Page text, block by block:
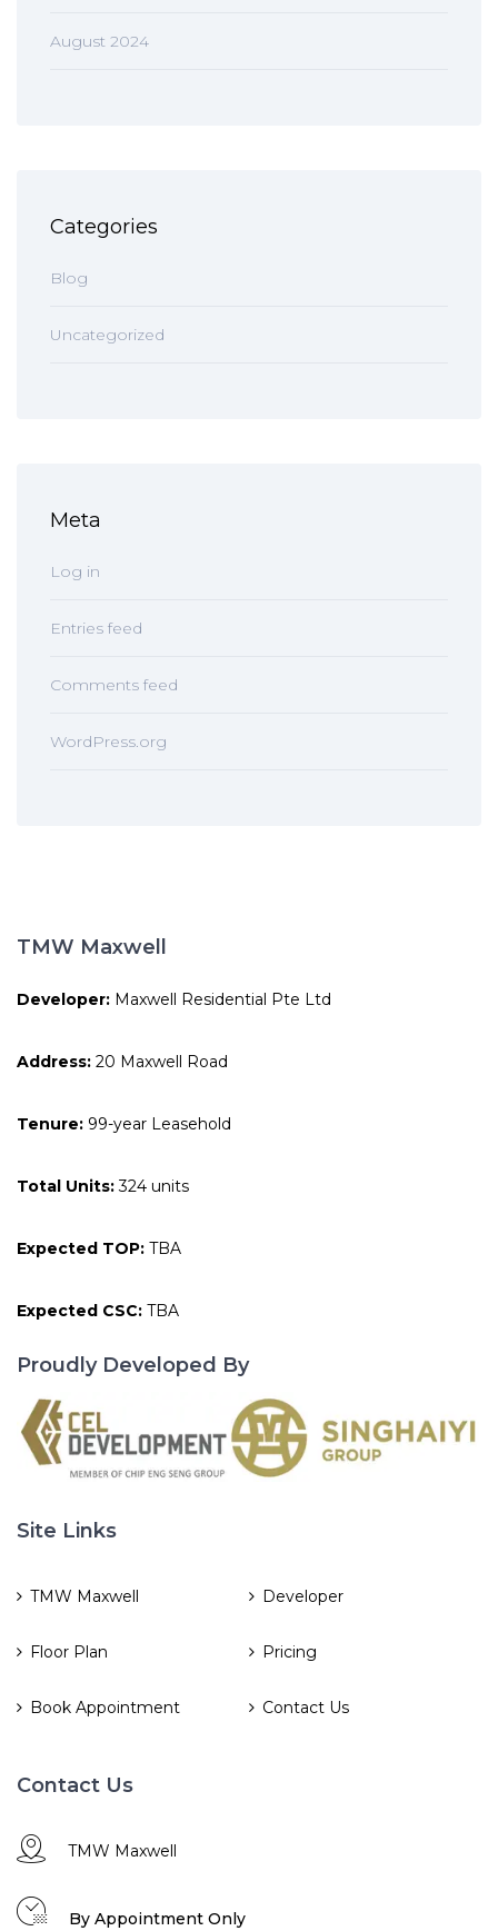
August 2024
Categories
Blog
Uncategorized
Meta
Log in
Entries feed
Comments feed
WordPress.org
TMW Maxwell
Developer: Maxwell Residential Pte Ltd
Address: 20 Maxwell Road
Tenure: 99-year Leasehold
Total Units:324 units
Expected TOP: TBA
Expected CSC: TBA
Proudly Developed By
Site Links
TMW Maxwell Developer
Floor Plan Pricing
Book Appointment Contact Us
Contact Us
TMW Maxwell
By Appointment Only